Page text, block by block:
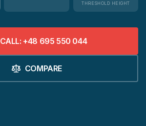
THRESHOLD HEIGHT
CALL: +48 695 550 044
COMPARE